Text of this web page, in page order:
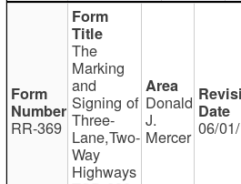
RR-369
The
Marking
and
Signing of
Three-
Lane,Two-
Way
Highways
Donald
J.
Mercer 06/